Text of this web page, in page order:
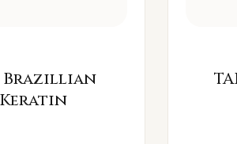
Brazillian
Keratin